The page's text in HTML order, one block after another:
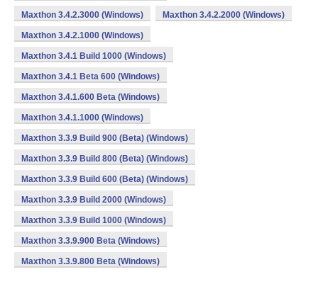
Maxthon 3.4.2.3000 (Windows) Maxthon 3.4.2.2000 (Windows)
Maxthon 3.4.2.1000 (Windows)
Maxthon 3.4.1 Build 1000 (Windows)
Maxthon 3.4.1 Beta 600 (Windows)
Maxthon 3.4.1.600 Beta (Windows)
Maxthon 3.4.1.1000 (Windows)
Maxthon 3.3.9 Build 900 (Beta) (Windows)
Maxthon 3.3.9 Build 800 (Beta) (Windows)
Maxthon 3.3.9 Build 600 (Beta) (Windows)
Maxthon 3.3.9 Build 2000 (Windows)
Maxthon 3.3.9 Build 1000 (Windows)
Maxthon 3.3.9.900 Beta (Windows)
Maxthon 3.3.9.800 Beta (Windows)